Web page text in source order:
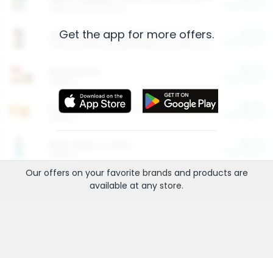
Arm & Hammer HardBall™ Cat Litter
Entertainment and Technology
Get the app for more offers.
Our offers on your favorite brands and products are
available at any store.